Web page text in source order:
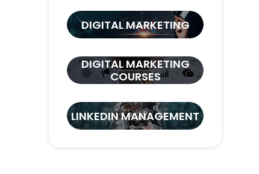
DIGITAL MARKETING
DIGITAL MARKETING
COURSES
LINKEDIN MANAGEMENT